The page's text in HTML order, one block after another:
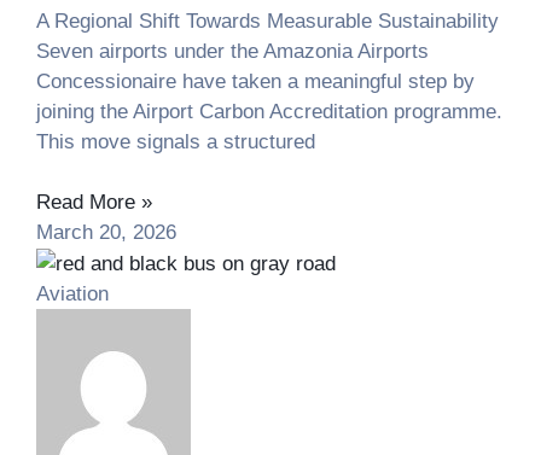
A Regional Shift Towards Measurable Sustainability
Seven airports under the Amazonia Airports
Concessionaire have taken a meaningful step by
joining the Airport Carbon Accreditation programme.
This move signals a structured
Read More »
March 20, 2026
Aviation